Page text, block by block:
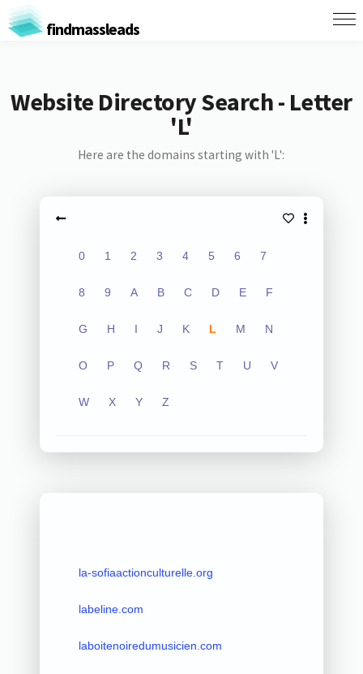
findmassleads
Website Directory Search - Letter
'L'
Here are the domains starting with 'L':
0 1 2 3 4 5 6 7
8 9 A B C D E F
G H I J K L M N
O P Q R S T U V
W X Y Z
la-sofiaactionculturelle.org
labeline.com
laboitenoiredumusicien.com